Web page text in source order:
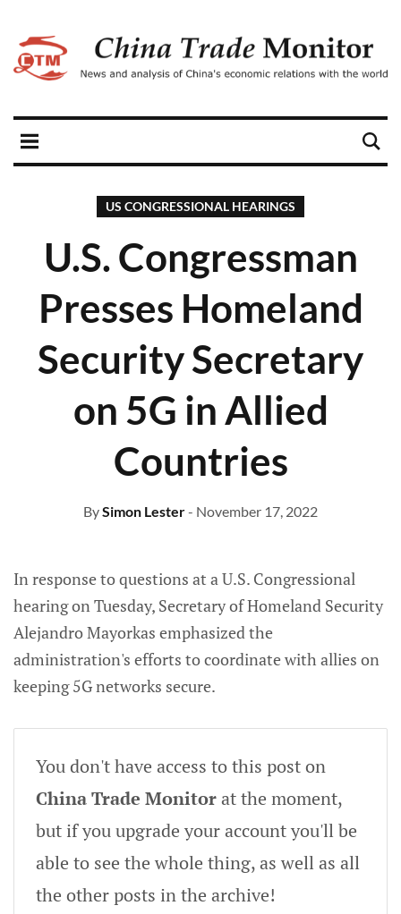
US CONGRESSIONAL HEARINGS
U.S. Congressman
Presses Homeland
Security Secretary
on 5G in Allied
Countries
BySimon Lester- November 17, 2022
In response to questions at a U.S. Congressional
hearing on Tuesday, Secretary of Homeland Security
Alejandro Mayorkas emphasized the
administration's efforts to coordinate with allies on
keeping 5G networks secure.
You don't have access to this post on
China Trade Monitorat the moment,
but if you upgrade your account you'll be
able to see the whole thing, as well as all
the other posts in the archive!